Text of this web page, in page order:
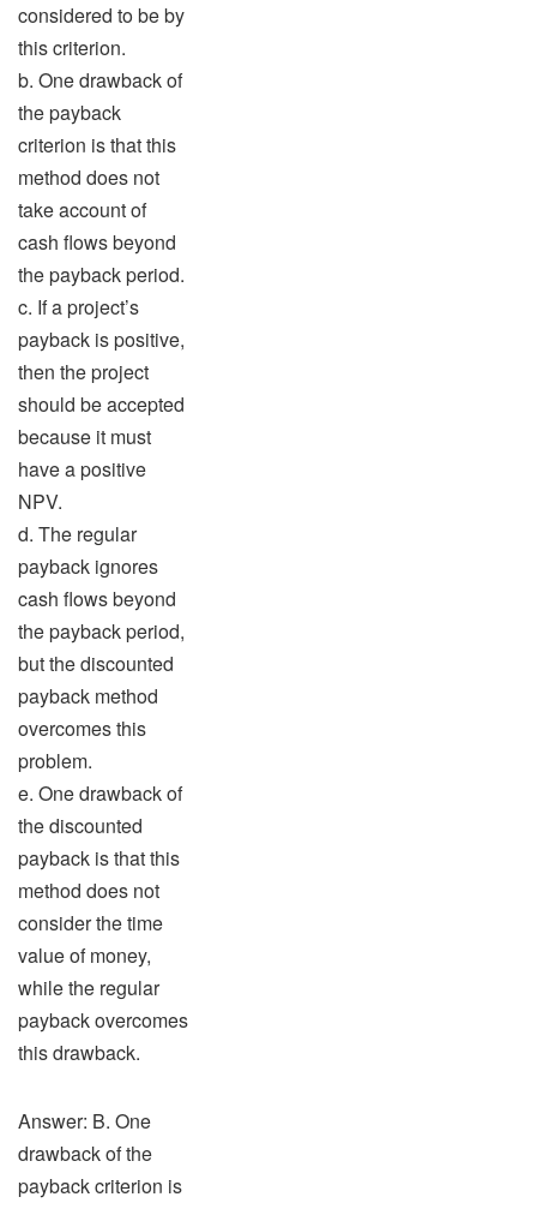
considered to be by
this criterion.
b. One drawback of
the payback
criterion is that this
method does not
take account of
cash flows beyond
the payback period.
c. If a project’s
payback is positive,
then the project
should be accepted
because it must
have a positive
NPV.
d. The regular
payback ignores
cash flows beyond
the payback period,
but the discounted
payback method
overcomes this
problem.
e. One drawback of
the discounted
payback is that this
method does not
consider the time
value of money,
while the regular
payback overcomes
this drawback.
Answer: B. One
drawback of the
payback criterion is